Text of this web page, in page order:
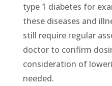
type 1 diabetes for
these diseases and
still require regular
doctor to confirm
consideration of
needed.